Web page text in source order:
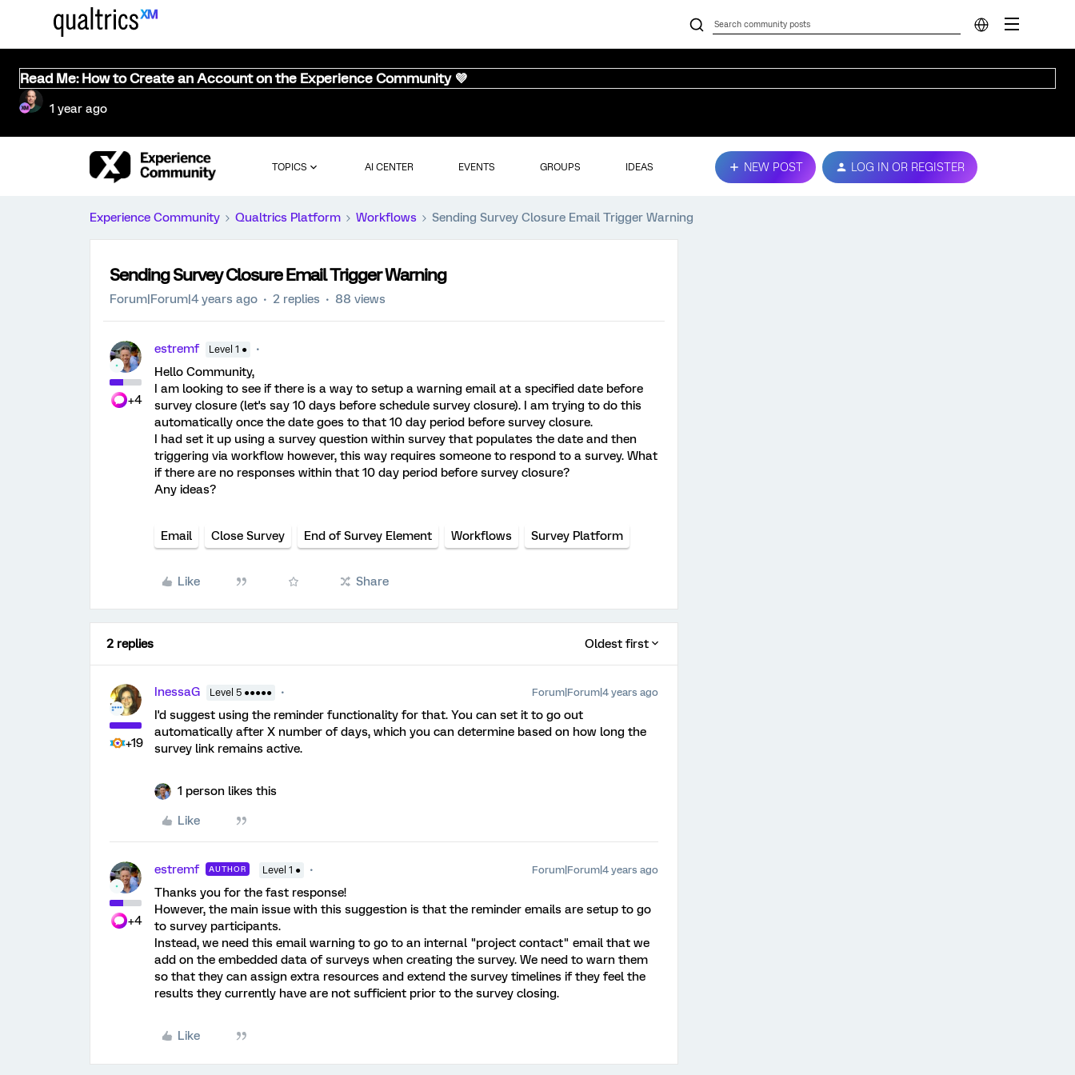
Read Me: How to Create an Account on the Experience Community 💜
1 year ago
TOPICS AI CENTER EVENTS GROUPS IDEAS NEW POST LOG IN OR REGISTER
Experience Community Qualtrics Platform Workflows Sending Survey Closure Email Trigger Warning
Sending Survey Closure Email Trigger Warning
Forum|Forum|4 years ago 2 replies 88 views
+4
estremf Level 1 ●
Hello Community,
I am looking to see if there is a way to setup a warning email at a specified date before
survey closure (let's say 10 days before schedule survey closure). I am trying to do this
automatically once the date goes to that 10 day period before survey closure.
I had set it up using a survey question within survey that populates the date and then
triggering via workflow however, this way requires someone to respond to a survey. What
if there are no responses within that 10 day period before survey closure?
Any ideas?
Email Close Survey End of Survey Element Workflows Survey Platform
Like Share
2 replies Oldest first
+19
InessaG Level 5 ●●●●● Forum|Forum|4 years ago
I'd suggest using the reminder functionality for that. You can set it to go out
automatically after X number of days, which you can determine based on how long the
survey link remains active.
1 person likes this
Like
+4
estremf AUTHOR Level 1 ● Forum|Forum|4 years ago
Thanks you for the fast response!
However, the main issue with this suggestion is that the reminder emails are setup to go
to survey participants.
Instead, we need this email warning to go to an internal "project contact" email that we
add on the embedded data of surveys when creating the survey. We need to warn them
so that they can assign extra resources and extend the survey timelines if they feel the
results they currently have are not sufficient prior to the survey closing.
Like